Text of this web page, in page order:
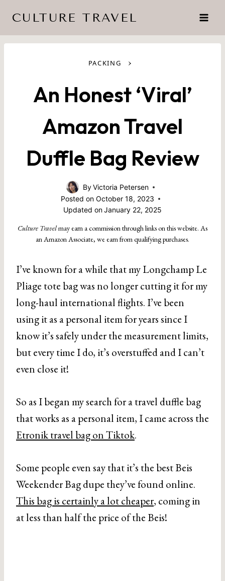
content
CULTURE TRAVEL
PACKING ›
An Honest ‘Viral’
Amazon Travel
Duffle Bag Review
ByVictoria Petersen
Posted on October 18, 2023
Updated onJanuary 22, 2025
Culture Travelmay earn a commission through links on this website. As
an Amazon Associate, we earn from qualifying purchases.
I’ve known for a while that my Longchamp Le
Pliage tote bag was no longer cutting it for my
long-haul international flights. I’ve been
using it as a personal item for years since I
know it’s safely under the measurement limits,
but every time I do, it’s overstuffed and I can’t
even close it!
So as I began my search for a travel duffle bag
that works as a personal item, I came across the
Etronik travel bag on Tiktok.
Some people even say that it’s the best Beis
Weekender Bag dupe they’ve found online.
This bag is certainly a lot cheaper, coming in
at less than half the price of the Beis!